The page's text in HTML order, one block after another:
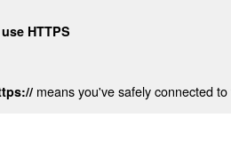
HTTPS
means you've safely connected